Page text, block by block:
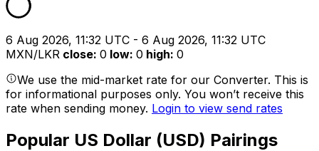
6 Aug 2026, 11:32 UTC - 6 Aug 2026, 11:32 UTC
MXN/LKR close: 0 low: 0 high: 0
We use the mid-market rate for our Converter. This is
for informational purposes only. You won’t receive this
rate when sending money. Login to view send rates
Popular US Dollar (USD) Pairings